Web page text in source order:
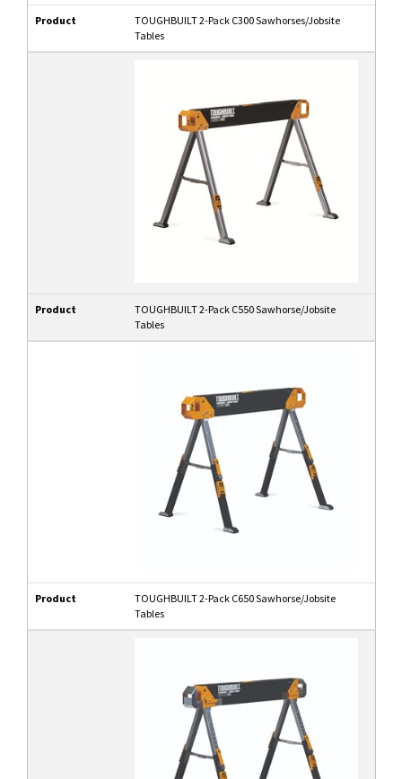
Product
TOUGHBUILT 2-Pack C300 Sawhorses/Jobsite
Tables
Product
TOUGHBUILT 2-Pack C550 Sawhorse/Jobsite
Tables
Product
TOUGHBUILT 2-Pack C650 Sawhorse/Jobsite
Tables